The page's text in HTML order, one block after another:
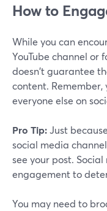
How to
While you can
YouTube channel or
doesn't guarantee
content.
everyone else on
Pro Tip:Just
social media
see your post.
engagement to
You may need to